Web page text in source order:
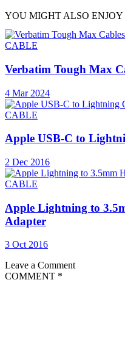
YOU MIGHT ALSO ENJOY
CABLE
Verbatim Tough Max
4 Mar 2024
CABLE
Apple USB-C to
2 Dec 2016
CABLE
Apple Lightning to
Adapter
3 Oct 2016
Leave a Comment
COMMENT *